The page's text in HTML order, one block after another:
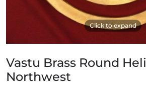
Click to expand
Vastu Brass Round
Northwest